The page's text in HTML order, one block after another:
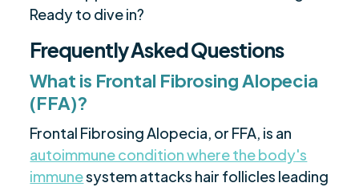
Ready to dive in?
Frequently Asked Questions
What is Frontal Fibrosing Alopecia
(FFA)?
Frontal Fibrosing Alopecia, or FFA, is an
autoimmune condition where the body's
immunesystem attacks hair follicles leading